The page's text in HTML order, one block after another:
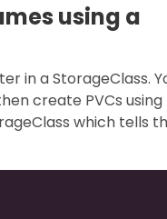
using a
in a StorageClass.
create PVCs using
which tells